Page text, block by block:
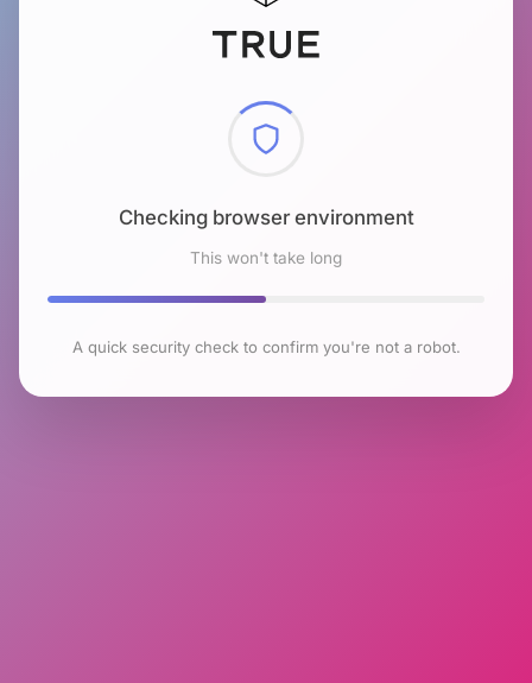
Checking browser environment
This won't take long
A quick security check to confirm you're not a robot.